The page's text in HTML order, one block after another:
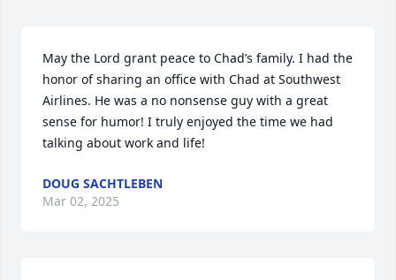
May the Lord grant peace to Chad’s family. I had the
honor of sharing an office with Chad at Southwest
Airlines. He was a no nonsense guy with a great
sense for humor! I truly enjoyed the time we had
talking about work and life!
DOUG SACHTLEBEN
Mar 02, 2025